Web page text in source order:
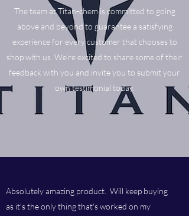
The team at Titan-chem is committed to going
above and beyond to guarantee a satisfying
experience for every customer that chooses to
shop with us. We’re excited to share some of their
feedback with you and invite you to submit your
own testimonial today.
Absolutely amazing product. Will keep buying
as it's the only thing that's worked on my